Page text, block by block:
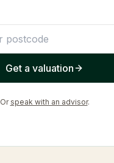
Get a valuation
Or speak with an advisor.